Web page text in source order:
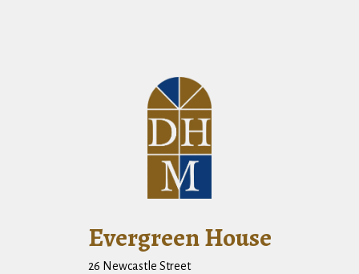
Evergreen House
26 Newcastle Street